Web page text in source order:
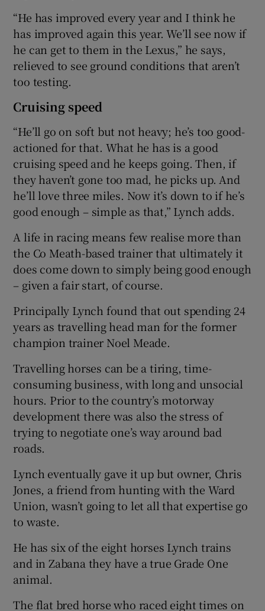
“He has improved every year and I think he
has improved again this year. We’ll see now if
he can get to them in the Lexus,” he says,
relieved to see ground conditions that aren’t
too testing.
Cruising speed
“He’ll go on soft but not heavy; he’s too good-
actioned for that. What he has is a good
cruising speed and he keeps going. Then, if
they haven’t gone too mad, he picks up. And
he’ll love three miles. Now it’s down to if he’s
good enough – simple as that,” Lynch adds.
A life in racing means few realise more than
the Co Meath-based trainer that ultimately it
does come down to simply being good enough
– given a fair start, of course.
Principally Lynch found that out spending 24
years as travelling head man for the former
champion trainer Noel Meade.
Travelling horses can be a tiring, time-
consuming business, with long and unsocial
hours. Prior to the country’s motorway
development there was also the stress of
trying to negotiate one’s way around bad
roads.
Lynch eventually gave it up but owner, Chris
Jones, a friend from hunting with the Ward
Union, wasn’t going to let all that expertise go
to waste.
He has six of the eight horses Lynch trains
and in Zabana they have a true Grade One
animal.
The flat bred horse who raced eight times on